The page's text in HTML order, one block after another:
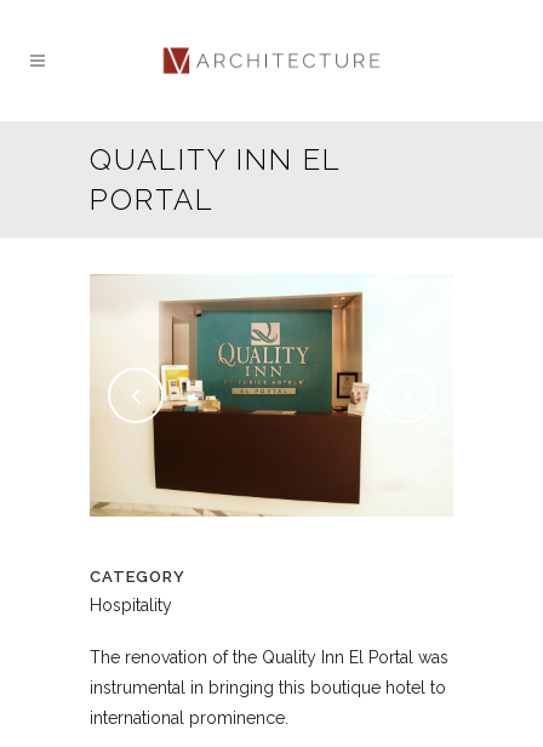
QUALITY INN EL
PORTAL
CATEGORY
Hospitality
The renovation of the Quality Inn El Portal was
instrumental in bringing this boutique hotel to
international prominence.